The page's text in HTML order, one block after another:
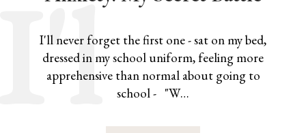
I'll never forget the first one - sat on my bed,
dressed in my school uniform, feeling more
apprehensive than normal about going to
school - "W…